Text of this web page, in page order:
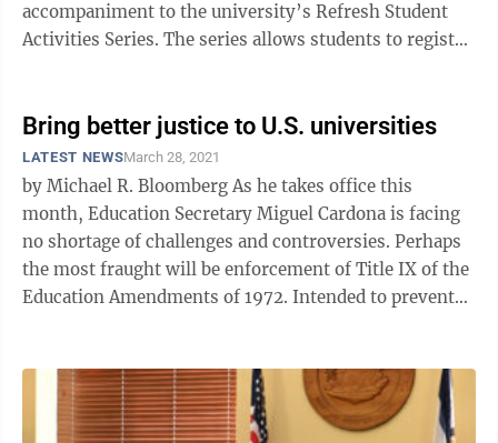
accompaniment to the university’s Refresh Student
Activities Series. The series allows students to register
Bring better justice to U.S. universities
LATEST NEWSMarch 28, 2021
by Michael R. Bloomberg As he takes office this
month, Education Secretary Miguel Cardona is facing
no shortage of challenges and controversies. Perhaps
the most fraught will be enforcement of Title IX of the
Education Amendments of 1972. Intended to prevent